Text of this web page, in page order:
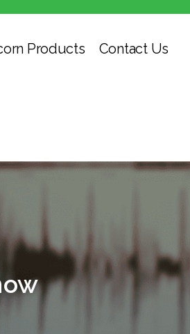
Products Contact Us